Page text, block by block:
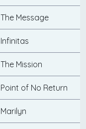
The Message
Infinitas
The Mission
Point of No Return
Marilyn